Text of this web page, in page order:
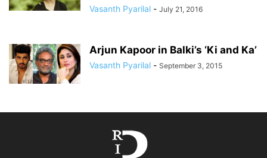
Vasanth Pyarilal - July 21, 2016
Arjun Kapoor in Balki’s ‘Ki and Ka’
Vasanth Pyarilal - September 3, 2015